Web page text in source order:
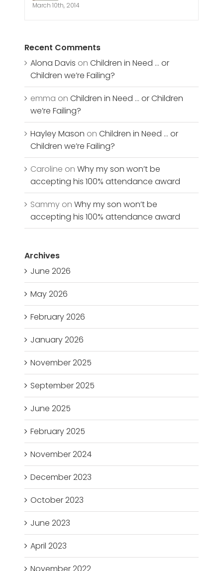
March 10th, 2014
Recent Comments
Alona Davis onChildren in Need … or
Children we’re Failing?
emma onChildren in Need … or Children
we’re Failing?
Hayley Mason onChildren in Need … or
Children we’re Failing?
Caroline onWhy my son won’t be
accepting his 100% attendance award
Sammy onWhy my son won’t be
accepting his 100% attendance award
Archives
June 2026
May 2026
February 2026
January 2026
November 2025
September 2025
June 2025
February 2025
November 2024
December 2023
October 2023
June 2023
April 2023